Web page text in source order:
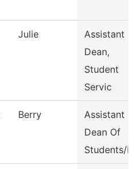
Julie
Assistant
Dean,
Student
Servic
Berry
Assistant
Dean Of
Students/